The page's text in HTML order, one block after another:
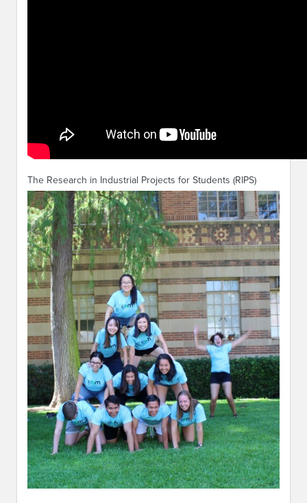
The Research in Industrial Projects for Students (RIPS)